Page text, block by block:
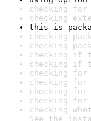
checking for
checking
this is
checking
checking
checking if
checking if
checking
checking
checking
checking
checking
See the